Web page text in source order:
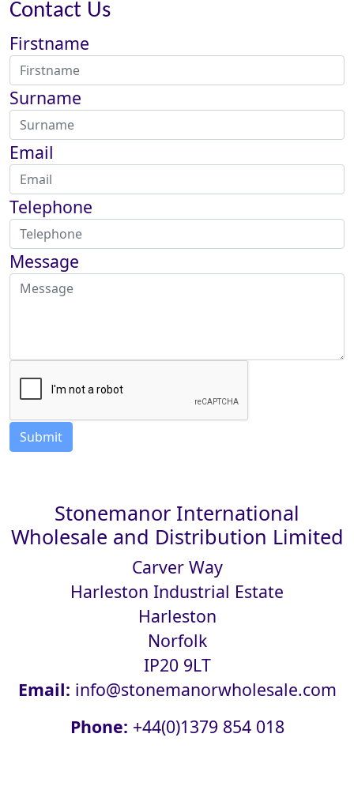
Contact Us
Firstname
Surname
Email
Telephone
Message
Stonemanor International
Wholesale and Distribution Limited
Carver Way
Harleston Industrial Estate
Harleston
Norfolk
IP20 9LT
Email: info@stonemanorwholesale.com
Phone: +44(0)1379 854 018